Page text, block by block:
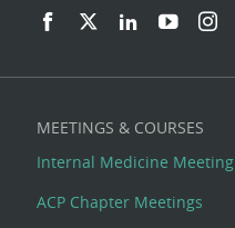
MEETINGS & COURSES
Internal Medicine Meeting
ACP Chapter Meetings